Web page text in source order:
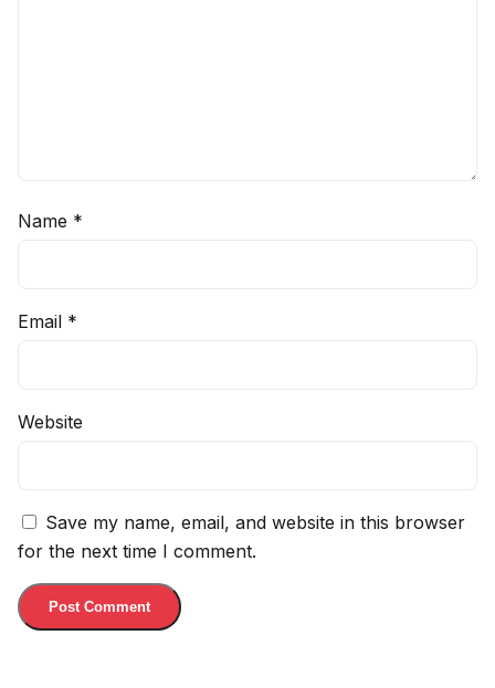
Name *
Email *
Website
Save my name, email, and website in this browser
for the next time I comment.